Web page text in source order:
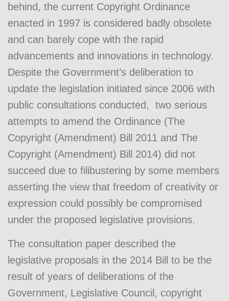
behind, the current Copyright Ordinance
enacted in 1997 is considered badly obsolete
and can barely cope with the rapid
advancements and innovations in technology.
Despite the Government’s deliberation to
update the legislation initiated since 2006 with
public consultations conducted, two serious
attempts to amend the Ordinance (The
Copyright (Amendment) Bill 2011 and The
Copyright (Amendment) Bill 2014) did not
succeed due to filibustering by some members
asserting the view that freedom of creativity or
expression could possibly be compromised
under the proposed legislative provisions.
The consultation paper described the
legislative proposals in the 2014 Bill to be the
result of years of deliberations of the
Government, Legislative Council, copyright